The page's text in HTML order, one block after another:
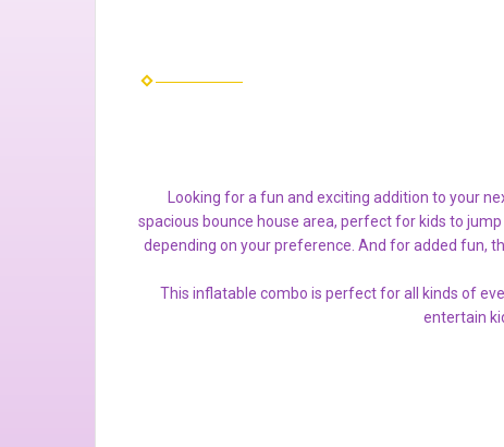
Looking for a fun and exciting addition to your
spacious bounce house area, perfect for kids to
depending on your preference. And for added fun,
This inflatable combo is perfect for all kinds of
entertain